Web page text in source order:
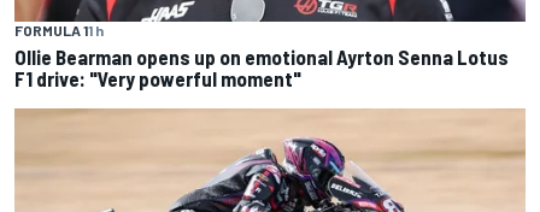
FORMULA 11 h
Ollie Bearman opens up on emotional Ayrton Senna Lotus
F1 drive: "Very powerful moment"